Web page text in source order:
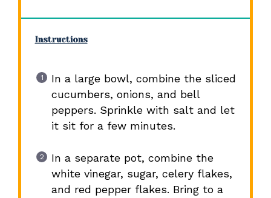
Instructions
In a large bowl, combine the sliced
cucumbers, onions, and bell
peppers. Sprinkle with salt and let
it sit for a few minutes.
In a separate pot, combine the
white vinegar, sugar, celery flakes,
and red pepper flakes. Bring to a